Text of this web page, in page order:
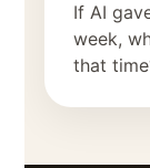
If AI
week,
that